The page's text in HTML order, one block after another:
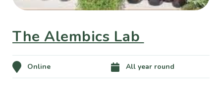
The Alembics Lab
Online All year round